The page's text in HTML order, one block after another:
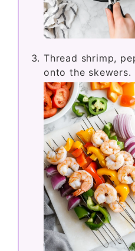
Thread shrimp,
onto the skewers.